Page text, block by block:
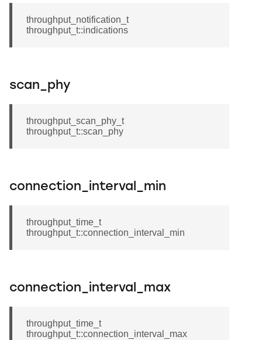
throughput_notification_t
throughput_t::indications
scan_phy
throughput_scan_phy_t
throughput_t::scan_phy
connection_interval_min
throughput_time_t
throughput_t::connection_interval_min
connection_interval_max
throughput_time_t
throughput_t::connection_interval_max